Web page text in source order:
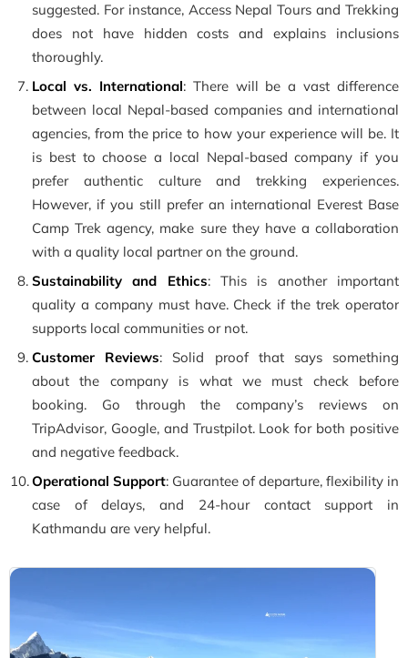
suggested. For instance, Access Nepal Tours and Trekking
does not have hidden costs and explains inclusions
thoroughly.
Local vs. International: There will be a vast difference
between local Nepal-based companies and international
agencies, from the price to how your experience will be. It
is best to choose a local Nepal-based company if you
prefer authentic culture and trekking experiences.
However, if you still prefer an international Everest Base
Camp Trek agency, make sure they have a collaboration
with a quality local partner on the ground.
Sustainability and Ethics: This is another important
quality a company must have. Check if the trek operator
supports local communities or not.
Customer Reviews: Solid proof that says something
about the company is what we must check before
booking. Go through the company’s reviews on
TripAdvisor, Google, and Trustpilot. Look for both positive
and negative feedback.
Operational Support: Guarantee of departure, flexibility in
case of delays, and 24-hour contact support in
Kathmandu are very helpful.